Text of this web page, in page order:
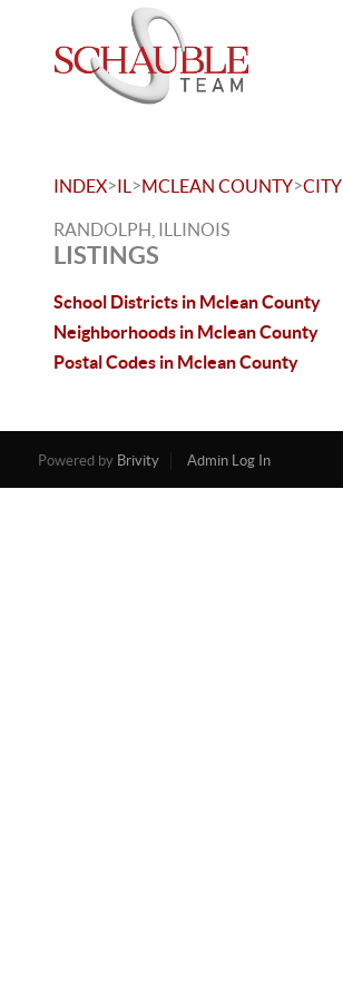
INDEX>IL >MCLEAN COUNTY>CITY
RANDOLPH, ILLINOIS
LISTINGS
School Districts in Mclean County
Neighborhoods in Mclean County
Postal Codes in Mclean County
Powered by Brivity Admin Log In